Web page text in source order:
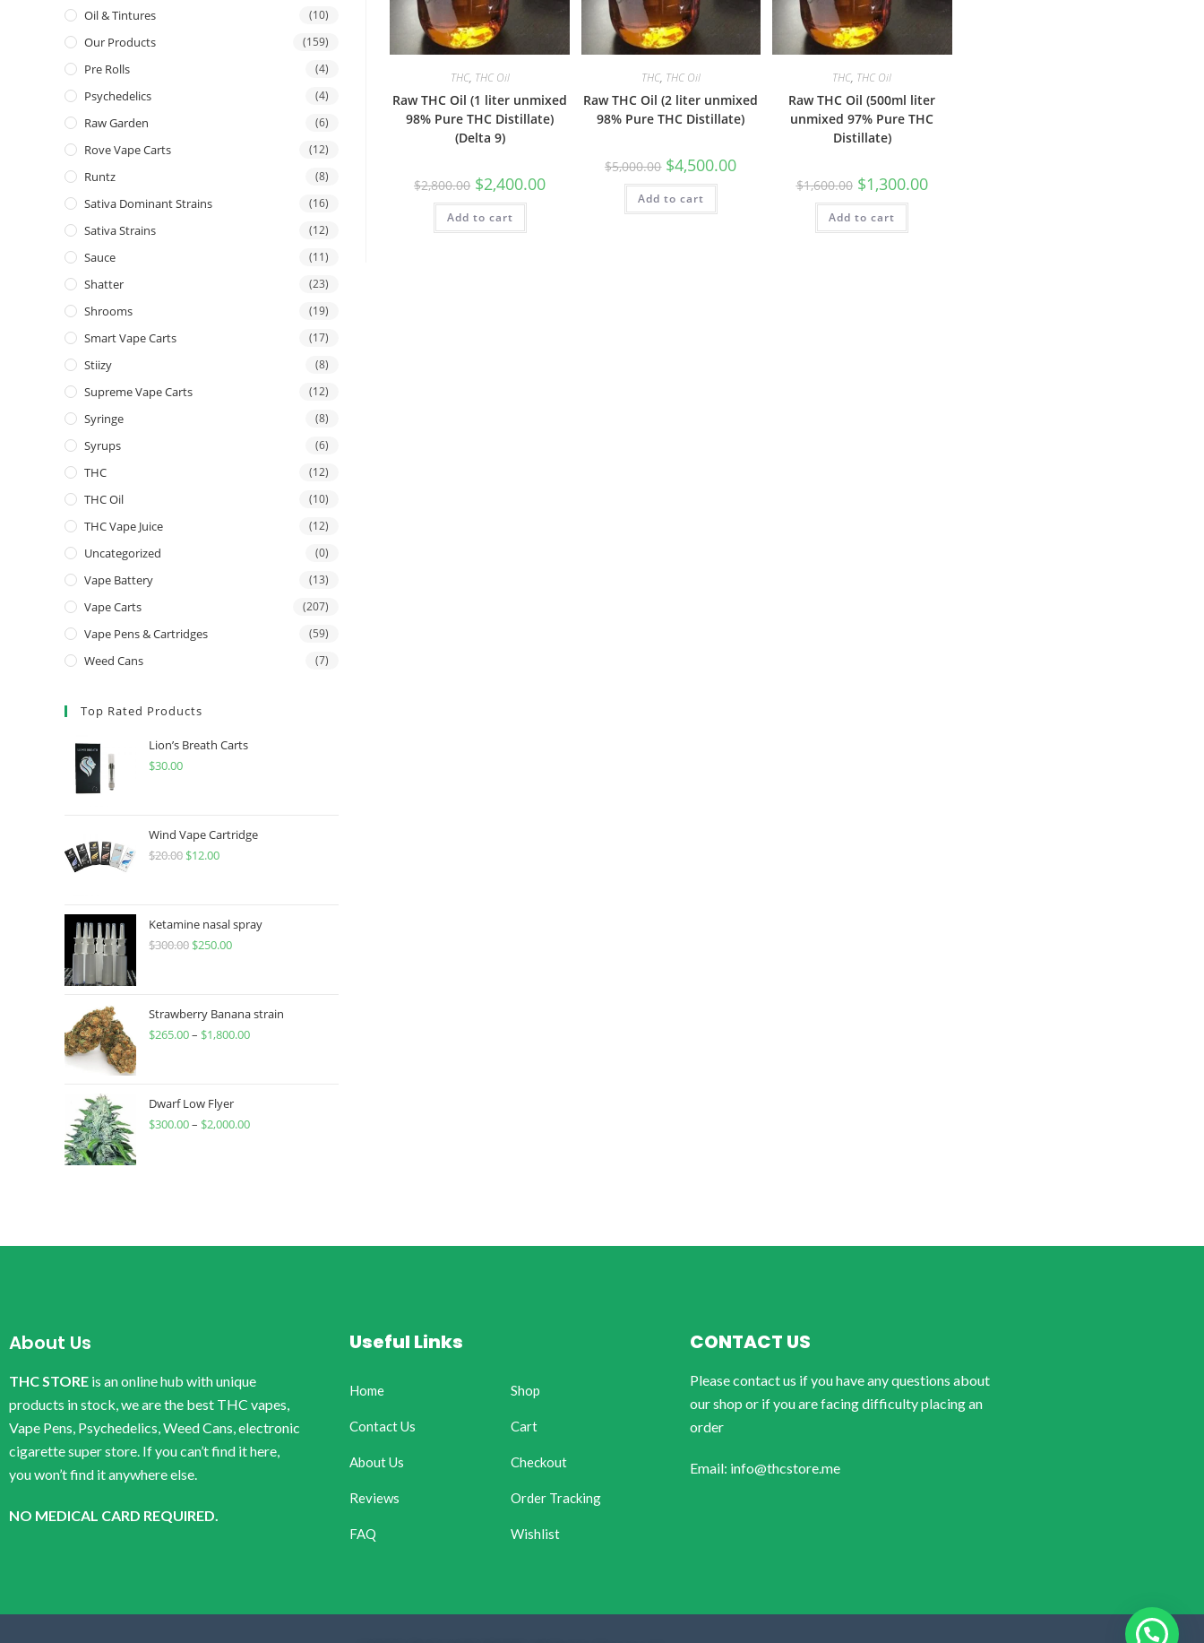
THC, THC Oil
Raw THC Oil (1 liter unmixed
98% Pure THC Distillate)
(Delta 9)
$2,800.00 $2,400.00
Add to cart
THC, THC Oil
Raw THC Oil (2 liter unmixed
98% Pure THC Distillate)
$5,000.00 $4,500.00
Add to cart
THC, THC Oil
Raw THC Oil (500ml liter
unmixed 97% Pure THC
Distillate)
$1,600.00 $1,300.00
Add to cart
Oil & Tintures (10)
Our Products (159)
Pre Rolls (4)
Psychedelics (4)
Raw Garden (6)
Rove Vape Carts (12)
Runtz (8)
Sativa Dominant Strains (16)
Sativa Strains (12)
Sauce (11)
Shatter (23)
Shrooms (19)
Smart Vape Carts (17)
Stiizy (8)
Supreme Vape Carts (12)
Syringe (8)
Syrups (6)
THC (12)
THC Oil (10)
THC Vape Juice (12)
Uncategorized (0)
Vape Battery (13)
Vape Carts (207)
Vape Pens & Cartridges (59)
Weed Cans (7)
Top Rated Products
Lion’s Breath Carts
$30.00
Wind Vape Cartridge
$20.00 $12.00
Ketamine nasal spray
$300.00 $250.00
Strawberry Banana strain
$265.00– $1,800.00
Dwarf Low Flyer
$300.00– $2,000.00
About Us
THC STORE is an online hub with unique
products in stock, we are the best THC vapes,
Vape Pens, Psychedelics, Weed Cans, electronic
cigarette super store. If you can’t find it here,
you won’t find it anywhere else.
NO MEDICAL CARD REQUIRED.
Useful Links
Home
Contact Us
About Us
Reviews
FAQ
Shop
Cart
Checkout
Order Tracking
Wishlist
CONTACT US
Please contact us if you have any questions about
our shop or if you are facing difficulty placing an
order
Email: info@thcstore.me